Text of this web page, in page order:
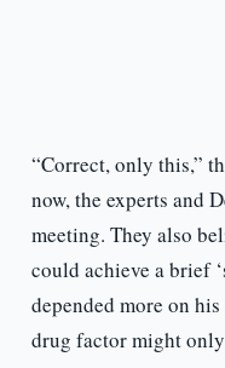
“Correct, only this,”
now, the experts and
meeting. They also
could achieve a brief
depended more on
drug factor might